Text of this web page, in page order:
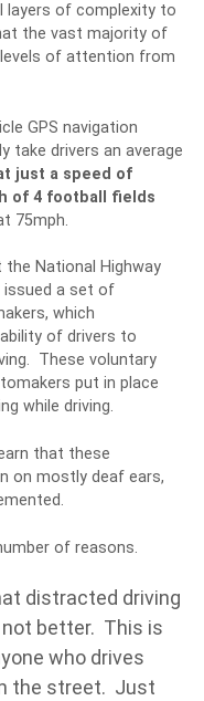
layers of complexity to
the vast majority of
levels of attention from
GPS navigation
take drivers an average
just a speed of
of 4 football fields
75mph.
National Highway
issued a set of
which
of drivers to
These voluntary
put in place
while driving.
that these
on mostly deaf ears,
of reasons.
distracted driving
better. This is
who drives
the street. Just